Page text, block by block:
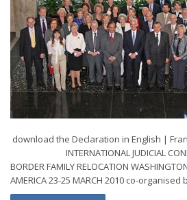
download the Declaration in English |
INTERNATIONAL JUDICIAL
BORDER FAMILY RELOCATION
AMERICA 23-25 MARCH 2010 co-